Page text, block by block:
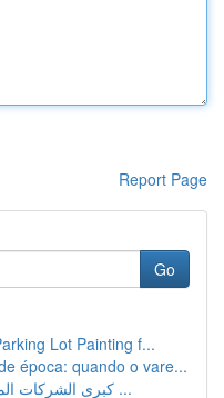
Report Page
Go
Lot Painting f...
época: quando o vare...
كبرى الشركات المصرية في مجال تصنيع حلول ...